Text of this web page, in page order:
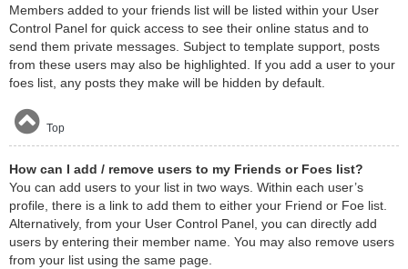
Members added to your friends list will be listed within your User
Control Panel for quick access to see their online status and to
send them private messages. Subject to template support, posts
from these users may also be highlighted. If you add a user to your
foes list, any posts they make will be hidden by default.
Top
How can I add / remove users to my Friends or Foes list?
You can add users to your list in two ways. Within each user’s
profile, there is a link to add them to either your Friend or Foe list.
Alternatively, from your User Control Panel, you can directly add
users by entering their member name. You may also remove users
from your list using the same page.